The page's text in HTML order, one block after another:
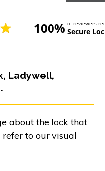
100% of reviewers
Secure
Ladywell,
about the lock that
to our visual